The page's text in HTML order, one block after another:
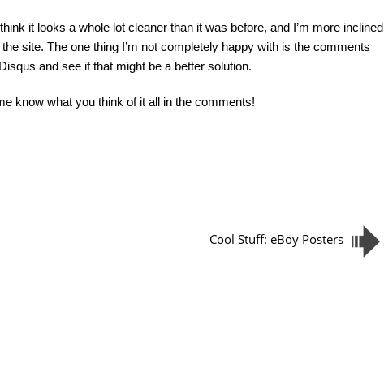
it looks a whole lot cleaner than it was before, and I’m more inclined
site. The one thing I’m not completely happy with is the comments
and see if that might be a better solution.
know what you think of it all in the comments!
Cool Stuff: eBoy Posters